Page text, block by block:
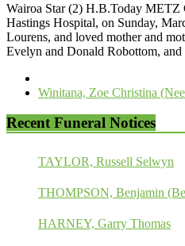
Wairoa Star (2) H.B.Today METZ
Hastings Hospital, on Sunday,
Lourens, and loved mother and
Evelyn and Donald Robottom,
Winitana, Zoe Christina
Recent Funeral Notices
TAYLOR, Russell Selwyn
THOMPSON, Benjamin
HARNEY, Garry Thomas